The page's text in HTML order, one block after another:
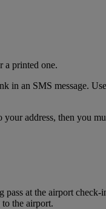
a printed one.
in an SMS message.
address, then you
at the airport check-
the airport.